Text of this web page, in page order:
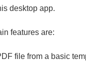
desktop app.
features are:
file from a basic